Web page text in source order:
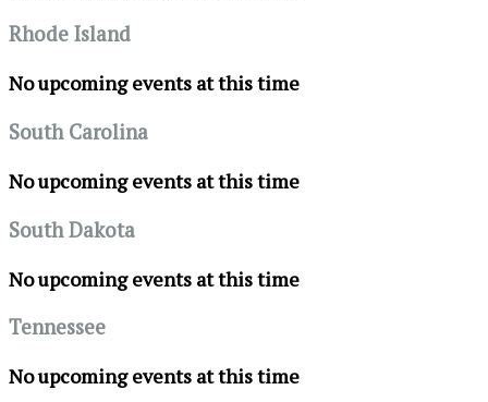
Rhode Island
No upcoming events at this time
South Carolina
No upcoming events at this time
South Dakota
No upcoming events at this time
Tennessee
No upcoming events at this time